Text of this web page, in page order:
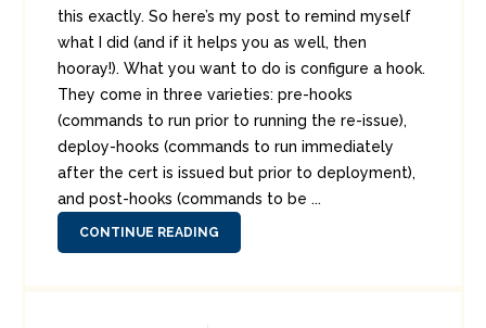
this exactly. So here’s my post to remind myself
what I did (and if it helps you as well, then
hooray!). What you want to do is configure a hook.
They come in three varieties: pre-hooks
(commands to run prior to running the re-issue),
deploy-hooks (commands to run immediately
after the cert is issued but prior to deployment),
and post-hooks (commands to be ...
CONTINUE READING